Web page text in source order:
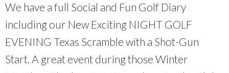
We have a full Social and Fun Golf Diary
including our New Exciting NIGHT GOLF
EVENING Texas Scramble with a Shot-Gun
Start. A great event during those Winter